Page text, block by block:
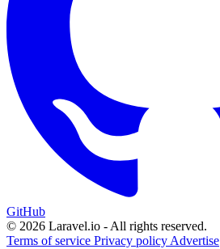
GitHub
© 2026 Laravel.io - All rights reserved.
Terms of service Privacy policy Advertise